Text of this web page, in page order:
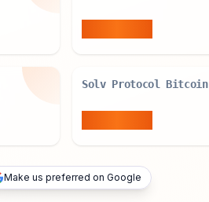
Solv Protocol Bitcoin
Make us preferred on Google